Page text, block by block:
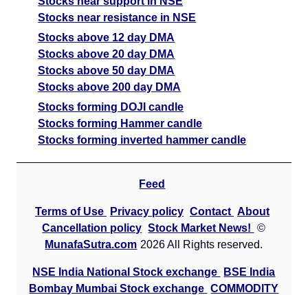
Stocks near resistance in NSE
Stocks above 12 day DMA
Stocks above 20 day DMA
Stocks above 50 day DMA
Stocks above 200 day DMA
Stocks forming DOJI candle
Stocks forming Hammer candle
Stocks forming inverted hammer candle
Feed
Terms of Use Privacy policy Contact About
Cancellation policy Stock Market News!
©
MunafaSutra.com 2026 All Rights reserved.
NSE India National Stock exchange
BSE India
Bombay Mumbai Stock exchange COMMODITY